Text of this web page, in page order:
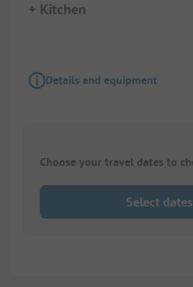
+ Kitchen
Details and equipment
Choose your travel dates to
Select dates